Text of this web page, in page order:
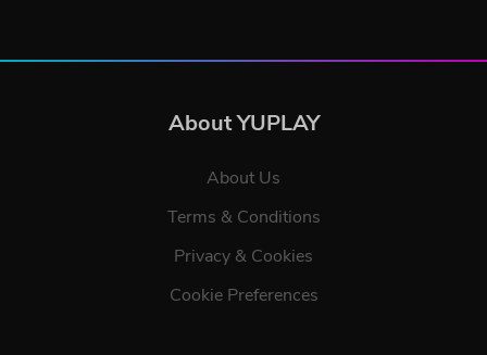
About YUPLAY
About Us
Terms & Conditions
Privacy & Cookies
Cookie Preferences